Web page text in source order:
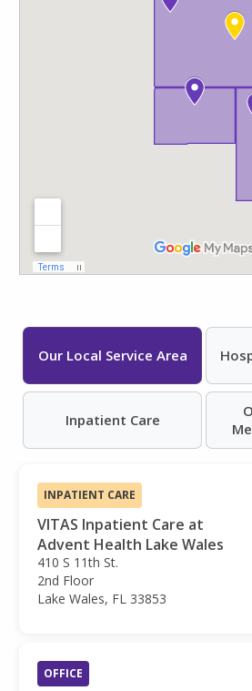
Our Local Service Area
Inpatient Care
INPATIENT CARE
VITAS Inpatient Care at
Advent Health Lake Wales
410 S 11th St.
2nd Floor
Lake Wales, FL 33853
OFFICE